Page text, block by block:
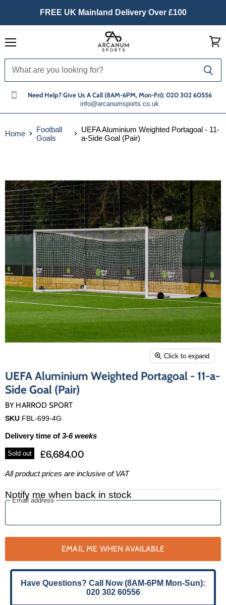
FREE UK Mainland Delivery Over £100
Need Help? Give Us A Call (8AM-6PM, Mon-Fri): 020 302 60556
info@arcanumsports.co.uk
cart
Home
Football
Goals
UEFA Aluminium Weighted Portagoal - 11-
a-Side Goal (Pair)
Click to expand
UEFA Aluminium Weighted Portagoal - 11-a-
Side Goal (Pair)
BY HARROD SPORT
SKU FBL-699-4G
Delivery time of 3-6 weeks
Sold out £6,684.00
All product prices are inclusive of VAT
Notify me when back in stock
Email address
EMAIL ME WHEN AVAILABLE
Have Questions? Call Now (8AM-6PM Mon-Sun):
020 302 60556